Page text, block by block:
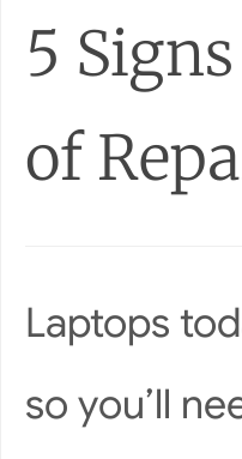
5
of
Laptops
so you’ll